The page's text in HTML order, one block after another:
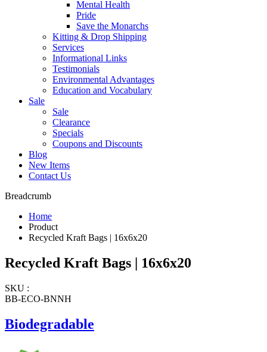
Mental Health
Pride
Save the Monarchs
Kitting & Drop Shipping
Services
Informational Links
Testimonials
Environmental Advantages
Education and Vocabulary
Sale
Sale
Clearance
Specials
Coupons and Discounts
Blog
New Items
Contact Us
Breadcrumb
Home
Product
Recycled Kraft Bags | 16x6x20
Recycled Kraft Bags | 16x6x20
SKU :
BB-ECO-BNNH
Biodegradable